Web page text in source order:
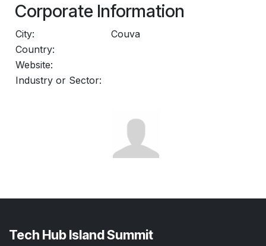
Corporate Information
City:
Couva
Country:
Website:
Industry or Sector:
Tech Hub Island Summit